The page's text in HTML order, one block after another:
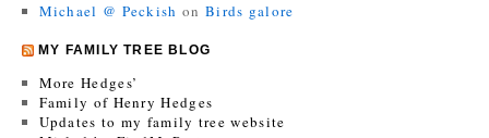
Michael @ Peckish on Birds galore
MY FAMILY TREE BLOG
More Hedges’
Family of Henry Hedges
Updates to my family tree website